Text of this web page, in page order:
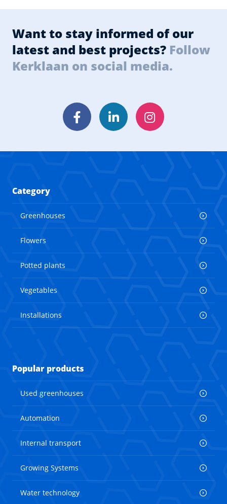
Want to stay informed of our
latest and best projects? Follow
Kerklaan on social media.
FacebookLinkedInInstagram
Category
Greenhouses
Flowers
Potted plants
Vegetables
Installations
Popular products
Used greenhouses
Automation
Internal transport
Growing Systems
Water technology